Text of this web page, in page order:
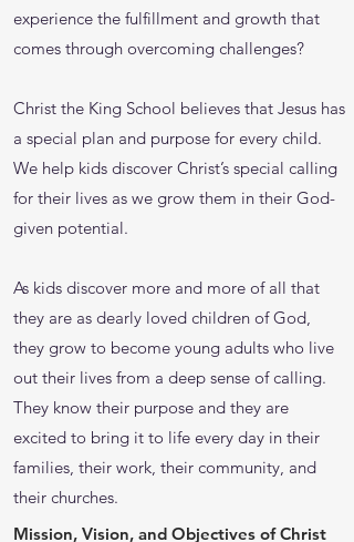
experience the fulfillment and growth that
comes through overcoming challenges?
Christ the King School believes that Jesus has
a special plan and purpose for every child.
We help kids discover Christ’s special calling
for their lives as we grow them in their God-
given potential.
As kids discover more and more of all that
they are as dearly loved children of God,
they grow to become young adults who live
out their lives from a deep sense of calling.
They know their purpose and they are
excited to bring it to life every day in their
families, their work, their community, and
their churches.
Mission, Vision, and Objectives of Christ